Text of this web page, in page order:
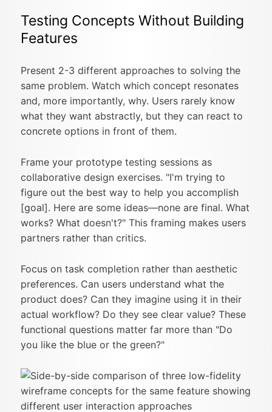
Testing Concepts Without Building
Features
Present 2-3 different approaches to solving the
same problem. Watch which concept resonates
and, more importantly, why. Users rarely know
what they want abstractly, but they can react to
concrete options in front of them.
Frame your prototype testing sessions as
collaborative design exercises. "I'm trying to
figure out the best way to help you accomplish
[goal]. Here are some ideas—none are final. What
works? What doesn't?" This framing makes users
partners rather than critics.
Focus on task completion rather than aesthetic
preferences. Can users understand what the
product does? Can they imagine using it in their
actual workflow? Do they see clear value? These
functional questions matter far more than "Do
you like the blue or the green?"